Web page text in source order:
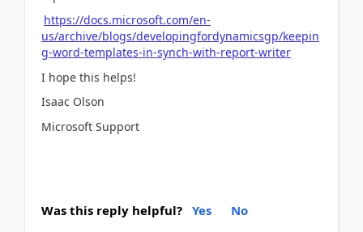
https://docs.microsoft.com/en-
us/archive/blogs/developingfordynamicsgp/keepin
g-word-templates-in-synch-with-report-writer
I hope this helps!
Isaac Olson
Microsoft Support
Was this reply helpful? Yes No